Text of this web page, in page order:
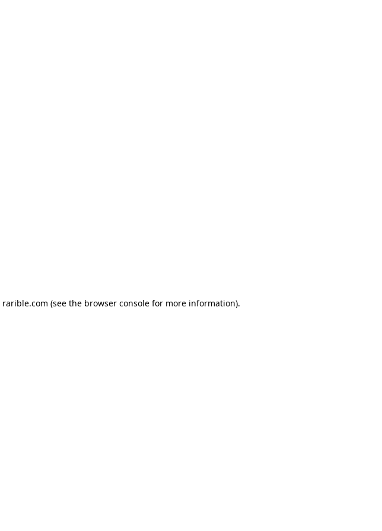
rarible.com (see the browser consolefor more information).